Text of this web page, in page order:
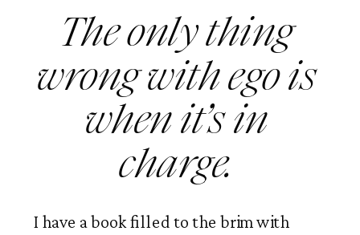
The only thing
wrong with ego is
when it’s in
charge.
I have a book filled to the brim with